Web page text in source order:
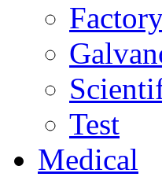
Test
Medical